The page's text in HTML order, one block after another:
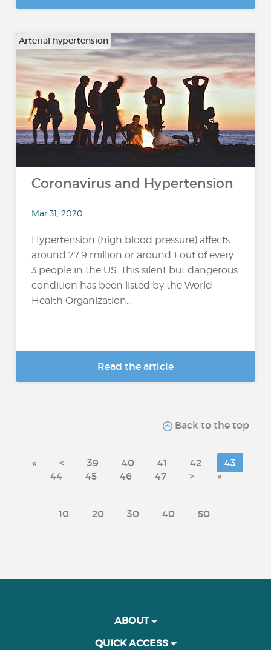
Arterial hypertension
Coronavirus and Hypertension
Mar 31, 2020
Hypertension (high blood pressure) affects
around 77.9 million or around 1 out of every
3 people in the US. This silent but dangerous
condition has been listed by the World
Health Organization...
Read the article
Back to the top
« < 39 40 41 42
43
44
45 46 47 > »
10 20 30 40 50
ABOUT
QUICK ACCESS